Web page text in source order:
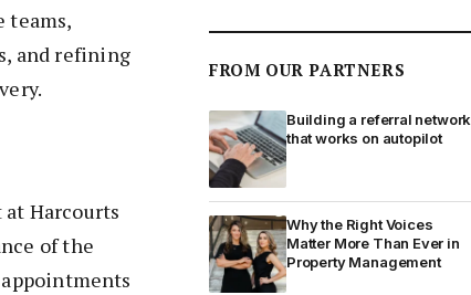
teams,
and refining
at Harcourts
of the
FROM OUR PARTNERS
Building a referral network
that works on autopilot
Why the Right Voices
Matter More Than Ever in
Property Management